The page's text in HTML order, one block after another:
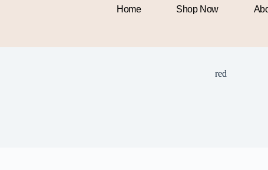
Home Shop Now
red